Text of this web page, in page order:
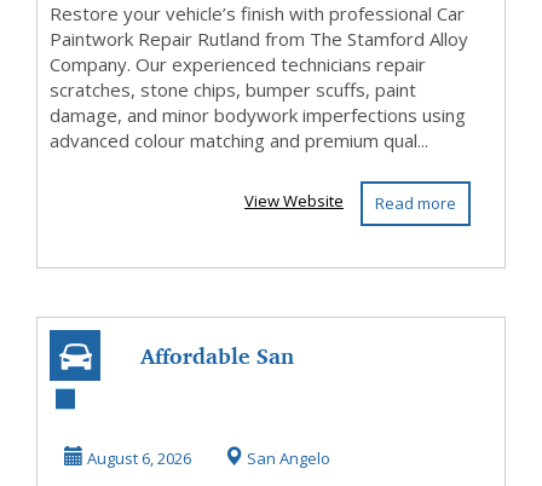
Restore your vehicle’s finish with professional Car
Paintwork Repair Rutland from The Stamford Alloy
Company. Our experienced technicians repair
scratches, stone chips, bumper scuffs, paint
damage, and minor bodywork imperfections using
advanced colour matching and premium qual...
Read more
View Website
Affordable San
Bus Rental with
August 6, 2026 San Angelo